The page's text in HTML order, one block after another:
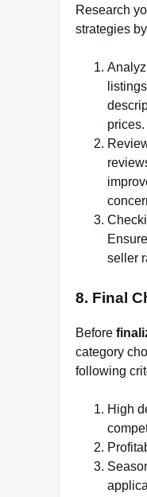
Research
strategies
prices.
seller
8. Final
Before
category
following
High